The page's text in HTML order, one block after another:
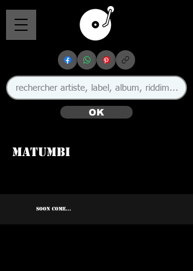
OK
Matumbi
SOON COME...